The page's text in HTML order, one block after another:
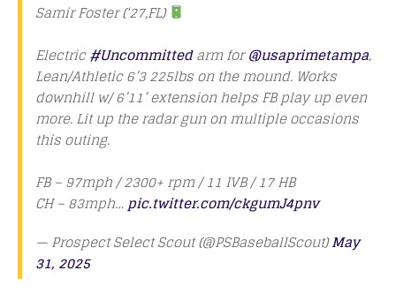
Samir Foster (‘27,FL)
Electric#Uncommittedarm for@usaprimetampa,
Lean/Athletic 6’3 225lbs on the mound. Works
downhill w/ 6’11’ extension helps FB play up even
more. Lit up the radar gun on multiple occasions
this outing.
FB – 97mph / 2300+ rpm / 11 IVB / 17 HB
CH – 83mph…pic.twitter.com/ckgumJ4pnv
— Prospect Select Scout (@PSBaseballScout)May
31, 2025